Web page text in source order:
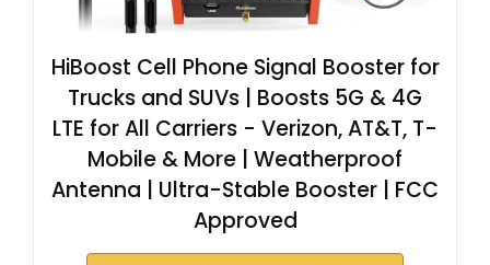
HiBoost Cell Phone Signal Booster for
Trucks and SUVs | Boosts 5G & 4G
LTE for All Carriers - Verizon, AT&T, T-
Mobile & More | Weatherproof
Antenna | Ultra-Stable Booster | FCC
Approved